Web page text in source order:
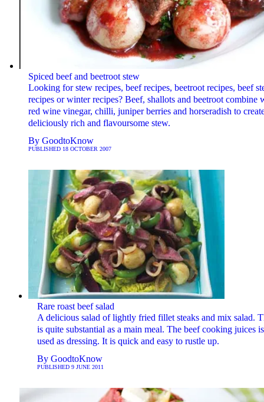
Spiced beef and beetroot stew
Looking for stew recipes, beef recipes, beetroot recipes, beef
recipes or winter recipes? Beef, shallots and beetroot combine
red wine vinegar, chilli, juniper berries and horseradish to
deliciously rich and flavoursome stew.
By GoodtoKnow
PUBLISHED 18 OCTOBER 2007
Rare roast beef salad
A delicious salad of lightly fried fillet steaks and mix salad.
is quite substantial as a main meal. The beef cooking juices is
used as dressing. It is quick and easy to rustle up.
By GoodtoKnow
PUBLISHED 9 JUNE 2011